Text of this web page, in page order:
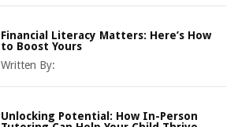
Financial Literacy Matters: Here’s How
to Boost Yours
Written By:
Unlocking Potential: How In-Person